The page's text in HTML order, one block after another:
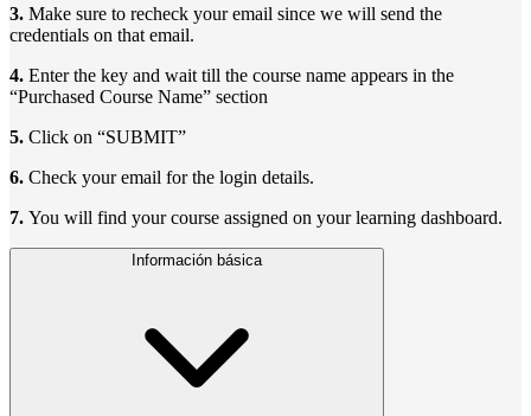
3. Make sure to recheck your email since we will send the
credentials on that email.
4. Enter the key and wait till the course name appears in the
“Purchased Course Name” section
5. Click on “SUBMIT”
6. Check your email for the login details.
7. You will find your course assigned on your learning dashboard.
Información básica